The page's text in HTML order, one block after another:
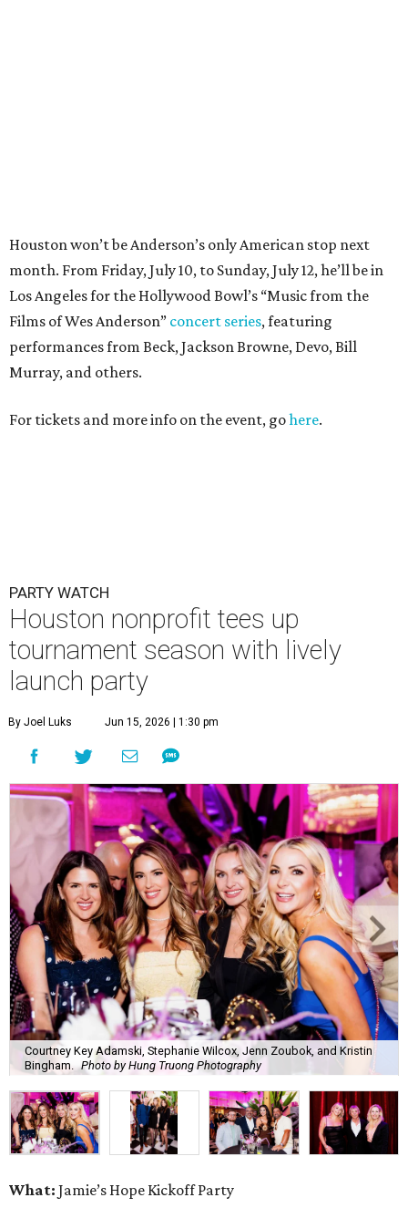
PARTY WATCH
Houston nonprofit tees up
launch party
Courtney Key Adamski, Stephanie Wilcox, Jenn Zoubok, and Kristin
Bingham.
Photo by Hung Truong Photography
What: Jamie’s Hope Kickoff Party
Where:Collins Lobby Bar
The Scoop:
Houston A-listers traded golf polos for
elevated cocktails as Jamie’s Hope teed up its 2026
Lobby Bar.
Guests mixed, mingled, and worked the room over light
bites from Post Oak Sushi while signature pours featuring